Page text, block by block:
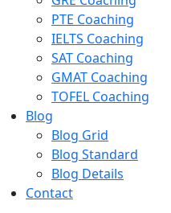
PTE Coaching
IELTS Coaching
SAT Coaching
GMAT Coaching
TOFEL Coaching
Blog
Blog Grid
Blog Standard
Blog Details
Contact